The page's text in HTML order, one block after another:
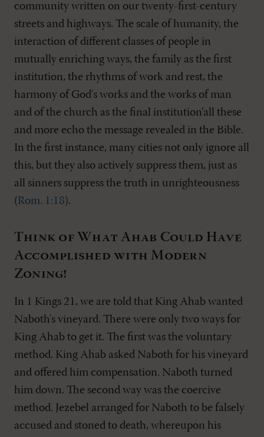
community written on our twenty-first-century
streets and highways. The scale of humanity, the
interaction of different classes of people in
mutually enriching ways, the family as the first
institution, the rhythms of work and rest, the
harmony of God's works and the works of man
and of the church as the final institution’all these
and more echo the message revealed in the Bible.
In the first instance, many cities not only ignore all
this, but they also actively suppress them, just as
all sinners suppress the truth in unrighteousness
(Rom. 1:18).
Think of What Ahab Could Have
Accomplished with Modern
Zoning!
In 1 Kings 21, we are told that King Ahab wanted
Naboth's vineyard. There were only two ways for
King Ahab to get it. The first was the voluntary
method. King Ahab asked Naboth for his vineyard
and offered him compensation. Naboth turned
him down. The second way was the coercive
method. Jezebel arranged for Naboth to be falsely
accused and stoned to death, whereupon his